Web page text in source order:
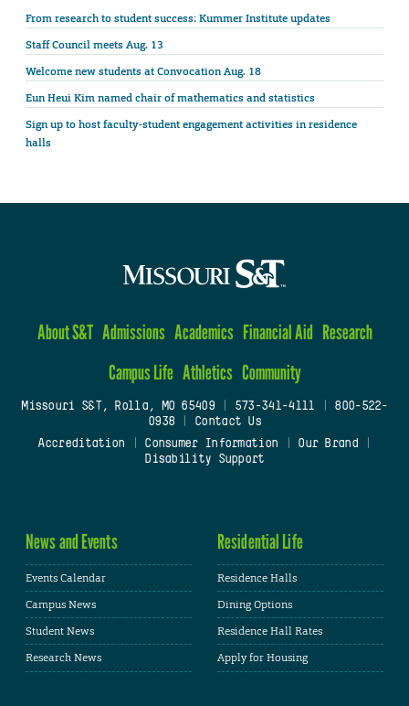
From research to student success: Kummer Institute updates
Staff Council meets Aug. 13
Welcome new students at Convocation Aug. 18
Eun Heui Kim named chair of mathematics and statistics
Sign up to host faculty-student engagement activities in residence
halls
About S&T Admissions Academics Financial Aid Research
Campus Life Athletics Community
Missouri S&T, Rolla, MO 65409| 573-341-4111
800-522-
0938
Contact Us
Accreditation
Consumer Information Our Brand
Disability Support
News and Events
Events Calendar
Campus News
Student News
Research News
Residential Life
Residence Halls
Dining Options
Residence Hall Rates
Apply for Housing